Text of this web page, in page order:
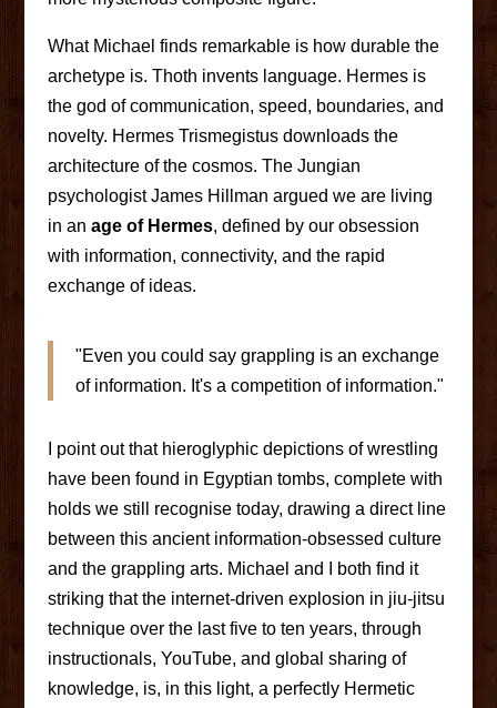
What Michael finds remarkable is how durable the
archetype is. Thoth invents language. Hermes is
the god of communication, speed, boundaries, and
novelty. Hermes Trismegistus downloads the
architecture of the cosmos. The Jungian
psychologist James Hillman argued we are living
in an age of Hermes, defined by our obsession
with information, connectivity, and the rapid
exchange of ideas.
"Even you could say grappling is an exchange
of information. It's a competition of information."
I point out that hieroglyphic depictions of wrestling
have been found in Egyptian tombs, complete with
holds we still recognise today, drawing a direct line
between this ancient information-obsessed culture
and the grappling arts. Michael and I both find it
striking that the internet-driven explosion in jiu-jitsu
technique over the last five to ten years, through
instructionals, YouTube, and global sharing of
knowledge, is, in this light, a perfectly Hermetic